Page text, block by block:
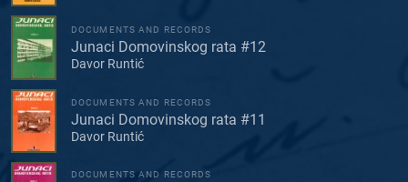
DOCUMENTS AND RECORDS
Junaci Domovinskog rata #12
Davor Runtić
DOCUMENTS AND RECORDS
Junaci Domovinskog rata #11
Davor Runtić
DOCUMENTS AND RECORDS